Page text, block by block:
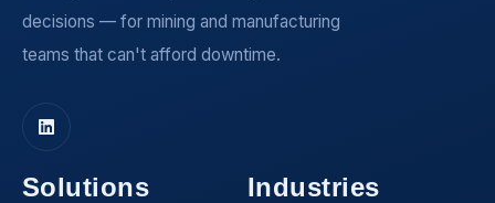
decisions — for mining and manufacturing
teams that can't afford downtime.
Solutions Industries